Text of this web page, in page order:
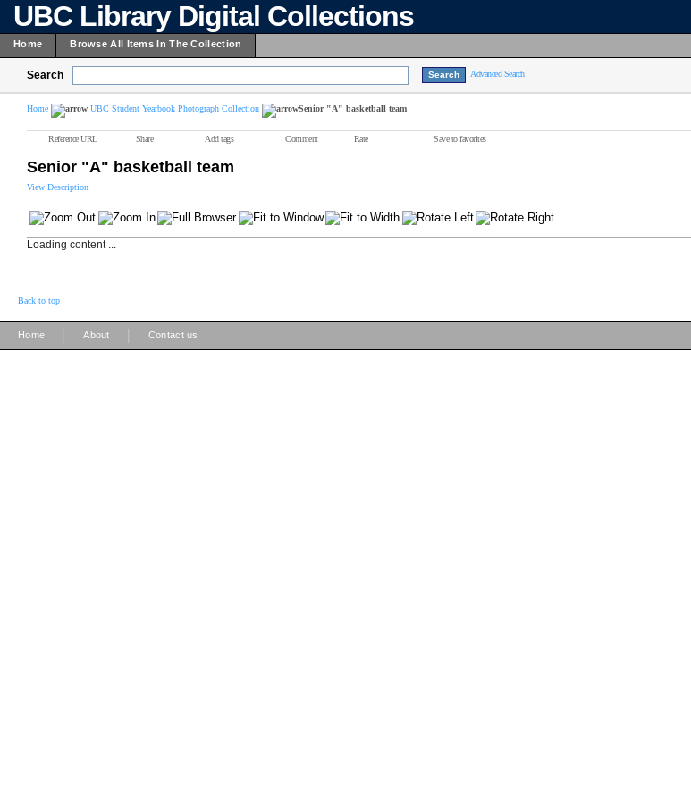
UBC Library Digital Collections
Home Browse All Items In The Collection
Search Advanced Search
Home UBC Student Yearbook Photograph Collection Senior "A" basketball team
Reference URL Share Add tags Comment Rate Save to favorites
Senior "A" basketball team
View Description
Loading content ...
Back to top
Home About Contact us